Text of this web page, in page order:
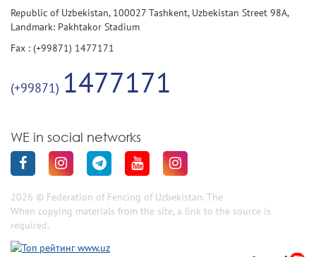
Republic of Uzbekistan, 100027 Tashkent, Uzbekistan Street 98A,
Landmark: Pakhtakor Stadium
Fax : (+99871) 1477171
(+99871) 1477171
WE in social networks
2026 © Federation of Fencing of Uzbekistan. The
When copying materials from the site, a link to the source is
required.